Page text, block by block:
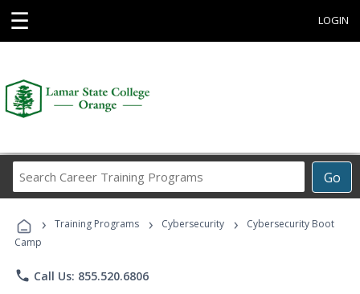
☰ LOGIN
Go
Career
Programs
› Training Programs › Cybersecurity ›
Cybersecurity Boot
Camp
phone Call Us: 855.520.6806